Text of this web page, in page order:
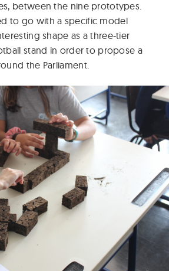
between the nine prototypes.
to go with a specific model
shape as a three-tier
stand in order to propose a
the Parliament.